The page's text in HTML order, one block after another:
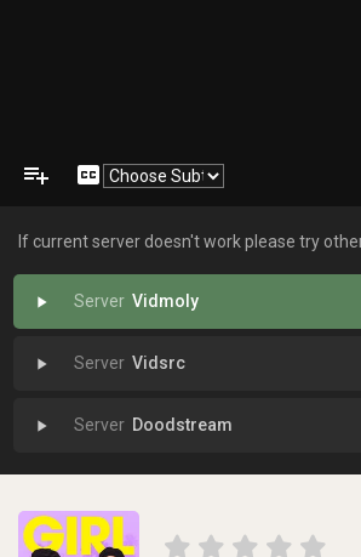
playlist_add closed_caption
If current server doesn't work please try
play_arrow Vidmoly
play_arrow Vidsrc
play_arrow Doodstream